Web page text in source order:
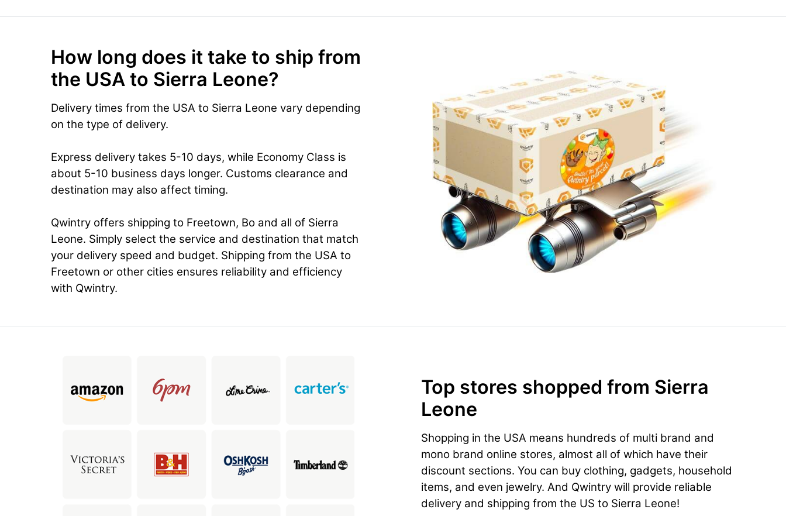
How long does it take to ship from
the USA to Sierra Leone?
Delivery times from the USA to Sierra Leone vary depending
on the type of delivery.
Express delivery takes 5-10 days, while Economy Class is
about 5-10 business days longer. Customs clearance and
destination may also affect timing.
Qwintry offers shipping to Freetown, Bo and all of Sierra
Leone. Simply select the service and destination that match
your delivery speed and budget. Shipping from the USA to
Freetown or other cities ensures reliability and efficiency
with Qwintry.
Top stores shopped from Sierra
Leone
Shopping in the USA means hundreds of multi brand and
mono brand online stores, almost all of which have their
discount sections. You can buy clothing, gadgets, household
items, and even jewelry. And Qwintry will provide reliable
delivery and shipping from the US to Sierra Leone!